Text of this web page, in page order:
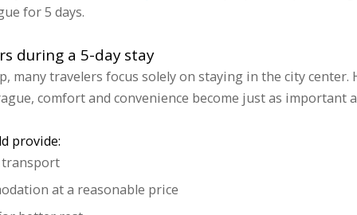
for 5 days.
during a 5-day stay
many travelers focus solely on staying in the city center.
comfort and convenience become just as important
provide:
transport
at a reasonable price